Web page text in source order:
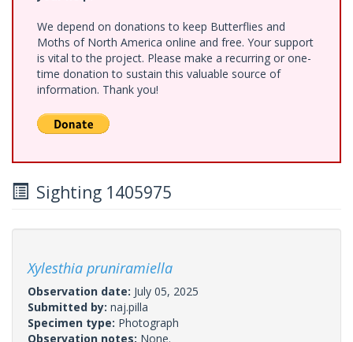
We depend on donations to keep Butterflies and
Moths of North America online and free. Your support
is vital to the project. Please make a recurring or one-
time donation to sustain this valuable source of
information. Thank you!
Sighting 1405975
Xylesthia pruniramiella
Observation date: July 05, 2025
Submitted by: naj.pilla
Specimen type: Photograph
Observation notes: None.